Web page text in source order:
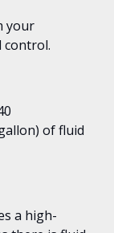
your
control.
of fluid
a high-